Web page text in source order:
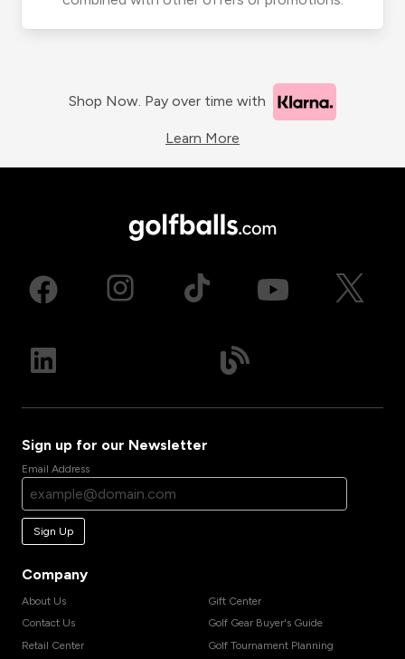
Shop Now. Pay over time with
Learn More
Sign up for our Newsletter
Email Address
Sign Up
Company
About Us
Contact Us
Retail Center
Gift Center
Golf Gear Buyer's Guide
Golf Tournament Planning